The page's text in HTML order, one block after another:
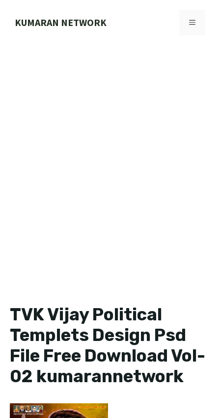
KUMARAN NETWORK MENU
TVK Vijay Political
Templets Design Psd
File Free Download Vol-
02 kumarannetwork